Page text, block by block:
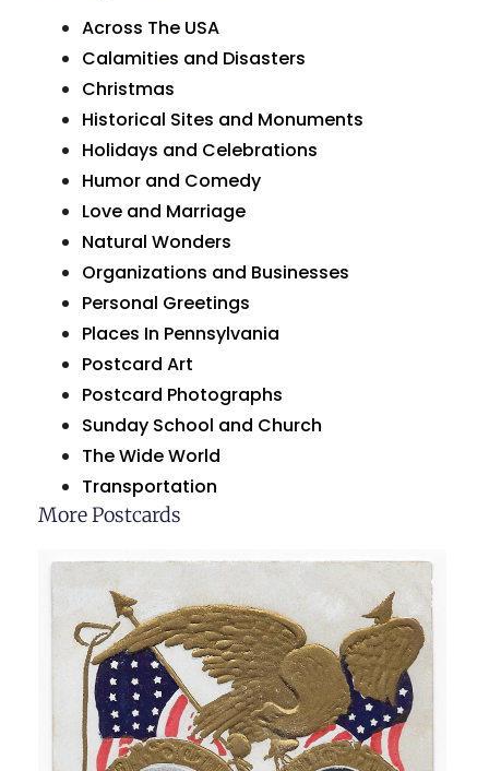
Across The USA
Calamities and Disasters
Christmas
Historical Sites and Monuments
Holidays and Celebrations
Humor and Comedy
Love and Marriage
Natural Wonders
Organizations and Businesses
Personal Greetings
Places In Pennsylvania
Postcard Art
Postcard Photographs
Sunday School and Church
The Wide World
Transportation
More Postcards